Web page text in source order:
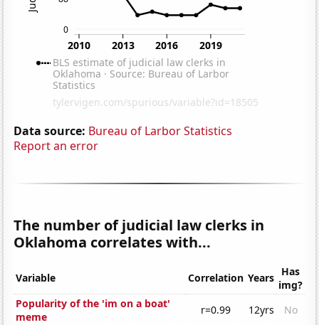
Data source: Bureau of Larbor Statistics
Report an error
The number of judicial law clerks in
Oklahoma correlates with...
Variable Correlation Years Has
img?
Popularity of the 'im on a boat'
meme
r=0.99 12yrs
No